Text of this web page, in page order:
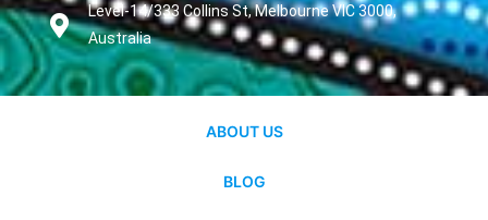
Level-14/333 Collins St, Melbourne VIC 3000,
Australia
ABOUT US
BLOG